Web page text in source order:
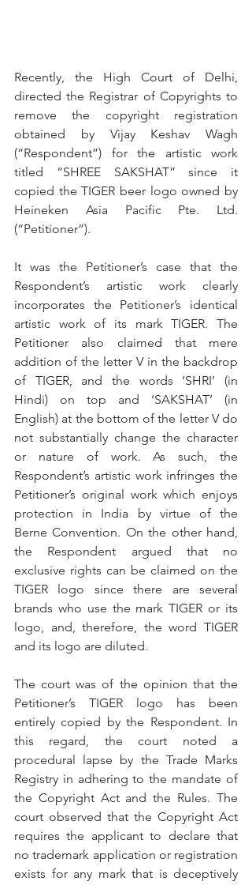
Recently, the High Court of Delhi,
directed the Registrar of Copyrights to
remove the copyright registration
obtained by Vijay Keshav Wagh
(“Respondent”) for the artistic work
titled “SHREE SAKSHAT” since it
copied the TIGER beer logo owned by
Heineken Asia Pacific Pte. Ltd.
(“Petitioner”).
It was the Petitioner’s case that the
Respondent’s artistic work clearly
incorporates the Petitioner’s identical
artistic work of its mark TIGER. The
Petitioner also claimed that mere
addition of the letter V in the backdrop
of TIGER, and the words ‘SHRI’ (in
Hindi) on top and ‘SAKSHAT’ (in
English) at the bottom of the letter V do
not substantially change the character
or nature of work. As such, the
Respondent’s artistic work infringes the
Petitioner’s original work which enjoys
protection in India by virtue of the
Berne Convention. On the other hand,
the Respondent argued that no
exclusive rights can be claimed on the
TIGER logo since there are several
brands who use the mark TIGER or its
logo, and, therefore, the word TIGER
and its logo are diluted.
The court was of the opinion that the
Petitioner’s TIGER logo has been
entirely copied by the Respondent. In
this regard, the court noted a
procedural lapse by the Trade Marks
Registry in adhering to the mandate of
the Copyright Act and the Rules. The
court observed that the Copyright Act
requires the applicant to declare that
no trademark application or registration
exists for any mark that is deceptively